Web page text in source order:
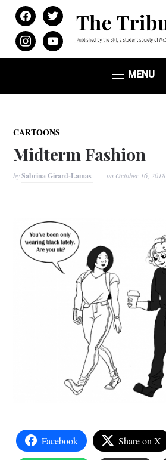
facebooktwitter
instagramyoutube
MENU
CARTOONS
Midterm Fashion
bySabrina Girard-Lamas on October 16, 2018
Facebook Share on X